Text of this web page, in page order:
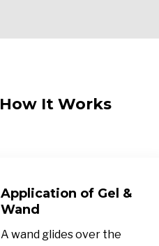
How It Works
Application of Gel &
Wand
A wand glides over the